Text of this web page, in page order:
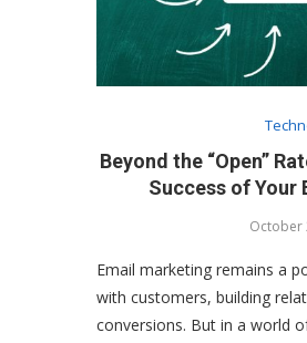
Beyond the “Open”
Success of Your
October
Email marketing remains a
with customers, building
conversions. But in a world